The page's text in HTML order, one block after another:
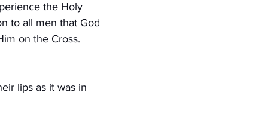
the Holy
to all men that God
on the Cross.
lips as it was in